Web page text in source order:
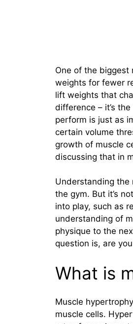
One of the biggest
weights for fewer
lift weights that
difference – it’s
perform is just as
certain volume
growth of muscle
discussing that in
Understanding the
the gym. But it’s
into play, such as
understanding of
physique to the
question is, are
What is
Muscle
muscle cells.